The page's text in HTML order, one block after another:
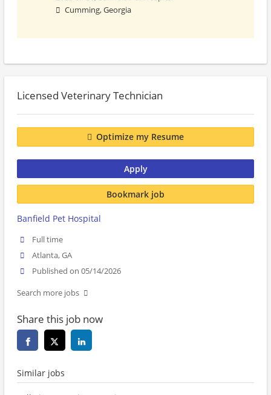
Cumming, Georgia
Licensed Veterinary Technician
Optimize my Resume
Apply
Bookmark job
Banfield Pet Hospital
Full time
Atlanta, GA
Published on 05/14/2026
Search more jobs
Share this job now
Similar jobs